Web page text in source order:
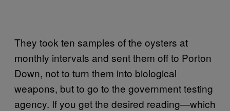
They took ten samples of the oysters at
monthly intervals and sent them off to Porton
Down, not to turn them into biological
weapons, but to go to the government testing
agency. If you get the desired reading—which